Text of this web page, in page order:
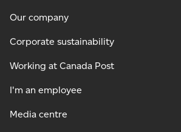
Our company
Corporate sustainability
Working at Canada Post
I'm an employee
Media centre